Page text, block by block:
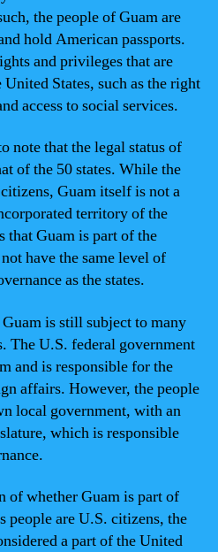
the people of Guam are
hold American passports.
and privileges that are
States, such as the right
access to social services.
note that the legal status of
of the 50 states. While the
Guam itself is not a
territory of the
that Guam is part of the
have the same level of
as the states.
is still subject to many
The U.S. federal government
and is responsible for the
affairs. However, the people
local government, with an
which is responsible
of whether Guam is part of
people are U.S. citizens, the
a part of the United